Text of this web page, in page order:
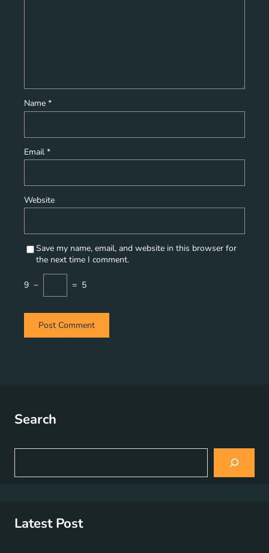
Name *
Email *
Website
Save my name, email, and website in this browser for
the next time I comment.
9 − = 5
Search
a
Latest Post